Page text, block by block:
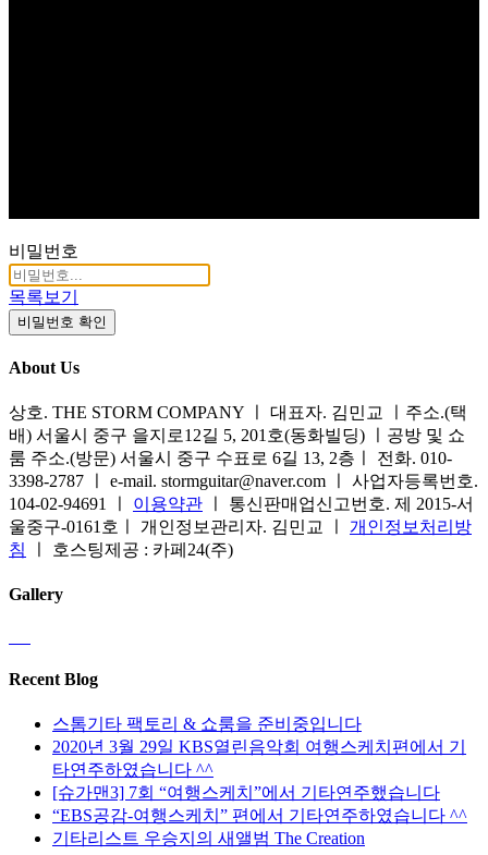
비밀번호
목록보기
비밀번호 확인
About Us
상호. THE STORM COMPANY ㅣ 대표자. 김민교 ㅣ주소.(택
배) 서울시 중구 을지로12길 5, 201호(동화빌딩) ㅣ공방 및 쇼
룸 주소.(방문) 서울시 중구 수표로 6길 13, 2층ㅣ 전화. 010-
3398-2787 ㅣ e-mail. stormguitar@naver.com ㅣ 사업자등록번호.
104-02-94691 ㅣ 이용약관 ㅣ 통신판매업신고번호. 제 2015-서
울중구-0161호ㅣ 개인정보관리자. 김민교 ㅣ 개인정보처리방
침
ㅣ 호스팅제공 : 카페24(주)
Gallery
Recent Blog
스톰기타 팩토리 & 쇼룸을 준비중입니다
2020년 3월 29일 KBS열린음악회 여행스케치편에서 기
타연주하였습니다 ^^
[슈가맨3] 7회 “여행스케치”에서 기타연주했습니다
“EBS공감-여행스케치” 편에서 기타연주하였습니다 ^^
기타리스트 우승지의 새앨범 The Creation